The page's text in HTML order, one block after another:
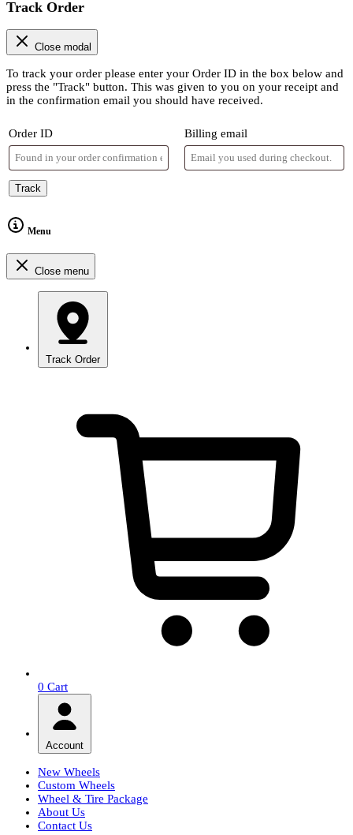
Track Order
Close modal
To track your order please enter your Order ID in the box below and
press the "Track" button. This was given to you on your receipt and
in the confirmation email you should have received.
Order ID Billing email
Track
Menu
Close menu
Track Order
0 Cart
Account
New Wheels
Custom Wheels
Wheel & Tire Package
About Us
Contact Us